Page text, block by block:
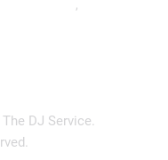
DJ Service.